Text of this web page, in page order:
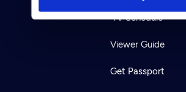
TV Schedule
Viewer Guide
Get Passport